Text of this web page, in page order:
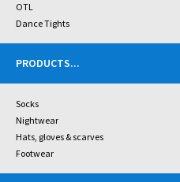
OTL
Dance Tights
PRODUCTS...
Socks
Nightwear
Hats, gloves & scarves
Footwear